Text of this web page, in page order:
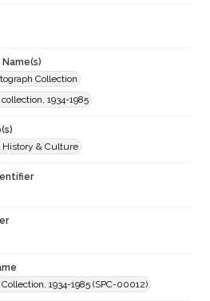
Collection
1934-1985
History & Culture
1934-1985 (SPC-00012)